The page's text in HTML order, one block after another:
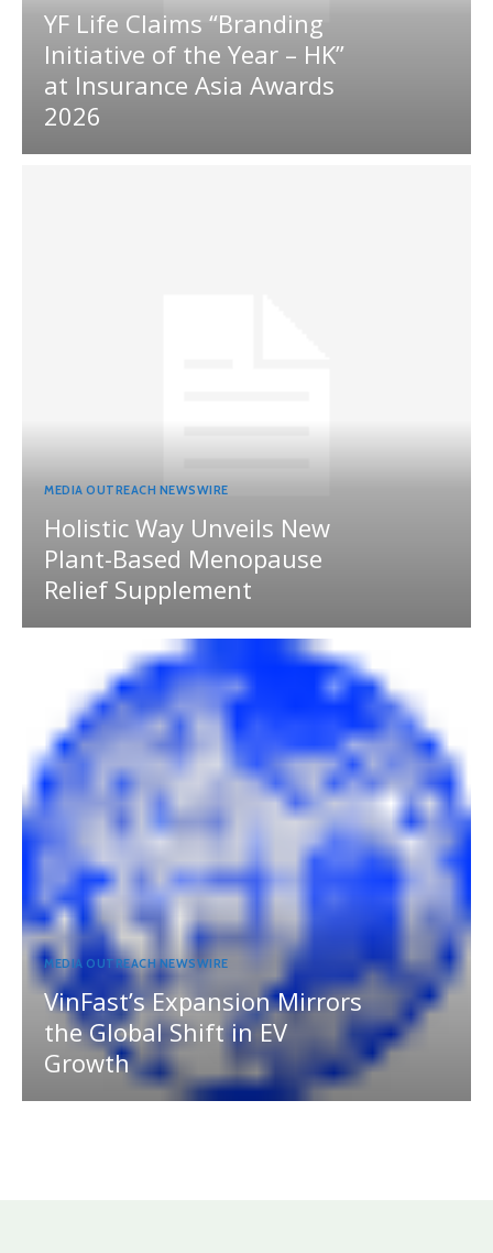
YF Life Claims “Branding
Initiative of the Year – HK”
at Insurance Asia Awards
2026
MEDIA OUTREACH NEWSWIRE
Holistic Way Unveils New
Plant-Based Menopause
Relief Supplement
MEDIA OUTREACH NEWSWIRE
VinFast’s Expansion Mirrors
the Global Shift in EV
Growth